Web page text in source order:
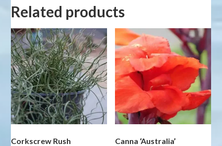
Related products
Corkscrew Rush Canna ‘Australia’